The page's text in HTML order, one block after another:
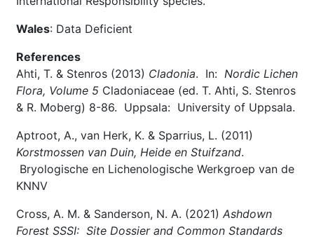
Wales: Data Deficient
References
Ahti, T. & Stenros (2013) Cladonia. In: Nordic Lichen
Flora, Volume 5 Cladoniaceae (ed. T. Ahti, S. Stenros
& R. Moberg) 8-86. Uppsala: University of Uppsala.
Aptroot, A., van Herk, K. & Sparrius, L. (2011)
Korstmossen van Duin, Heide en Stuifzand.
Bryologische en Lichenologische Werkgroep van de
KNNV
Cross, A. M. & Sanderson, N. A. (2021) Ashdown
Forest SSSI: Site Dossier and Common Standards